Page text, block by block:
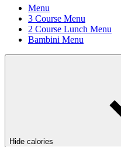
Menu
3 Course Menu
2 Course Lunch Menu
Bambini Menu
Hide calories